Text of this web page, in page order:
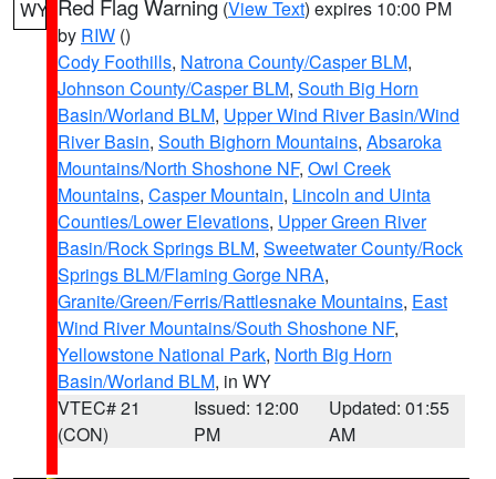
WY Red Flag Warning (View Text) expires 10:00 PM
by RIW ()
Cody Foothills, Natrona County/Casper BLM,
Johnson County/Casper BLM, South Big Horn
Basin/Worland BLM, Upper Wind River Basin/Wind
River Basin, South Bighorn Mountains, Absaroka
Mountains/North Shoshone NF, Owl Creek
Mountains, Casper Mountain, Lincoln and Uinta
Counties/Lower Elevations, Upper Green River
Basin/Rock Springs BLM, Sweetwater County/Rock
Springs BLM/Flaming Gorge NRA,
Granite/Green/Ferris/Rattlesnake Mountains, East
Wind River Mountains/South Shoshone NF,
Yellowstone National Park, North Big Horn
Basin/Worland BLM, in WY
VTEC# 21
(CON)
Issued: 12:00
PM
Updated: 01:55
AM